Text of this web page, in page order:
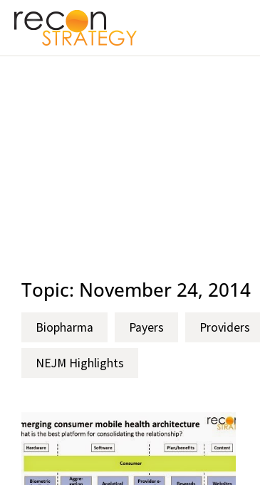
Topic: November 24, 2014
Biopharma Payers Providers
NEJM Highlights